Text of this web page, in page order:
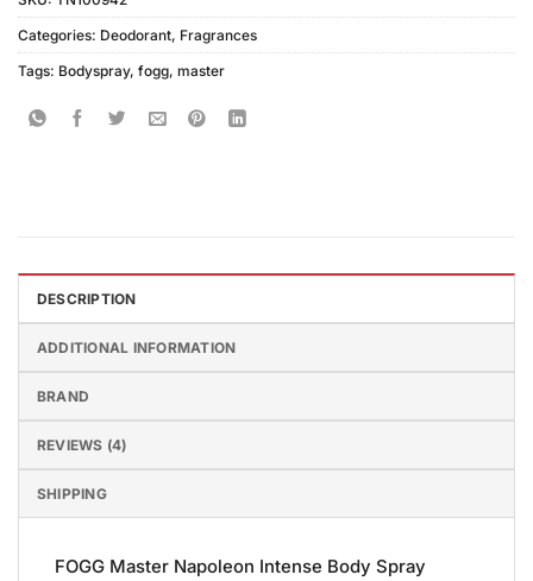
Categories: Deodorant, Fragrances
Tags: Bodyspray, fogg, master
DESCRIPTION
ADDITIONAL INFORMATION
BRAND
REVIEWS (4)
SHIPPING
FOGG Master Napoleon Intense Body Spray